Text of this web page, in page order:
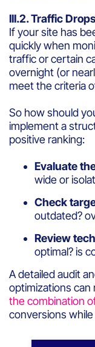
III.2. Traffic
If your site has
quickly when
traffic or certain
overnight (or
meet the criteria
So how should
implement a
positive ranking:
Evaluate
wide or
Check
outdated?
Review
optimal? is
A detailed audit
optimizations
the combination
conversions